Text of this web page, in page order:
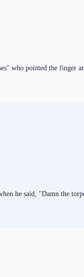
who pointed the finger
he said, "Damn the